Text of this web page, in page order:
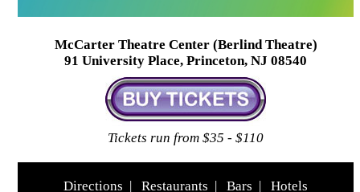
McCarter Theatre Center (Berlind Theatre)
91 University Place, Princeton, NJ 08540
Tickets run from $35 - $110
Directions | Restaurants | Bars | Hotels